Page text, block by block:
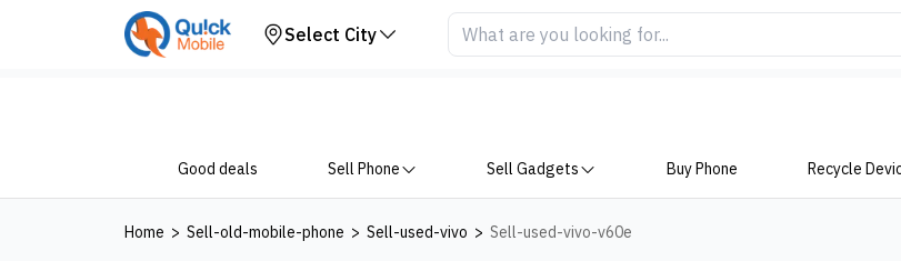
Select City
Good deals Sell Phone Sell Gadgets Buy Phone Recycle
Home > Sell-old-mobile-phone > Sell-used-vivo > Sell-used-vivo-v60e
Your Device